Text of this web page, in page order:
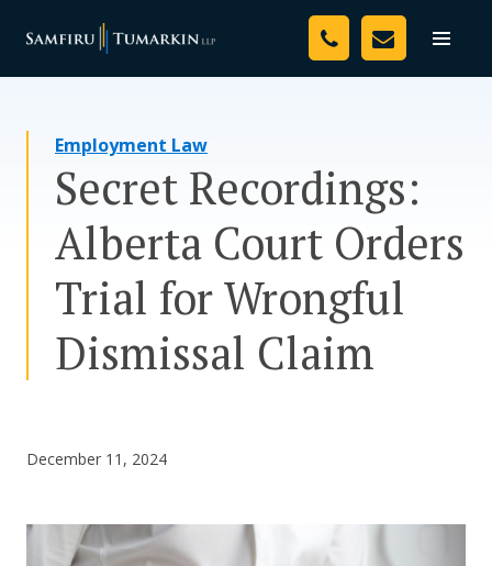
Toggle
Your Team
Resources
Media
Assessment Tool
CONTACT US
Employment Law
Secret Recordings:
Alberta Court Orders
Trial for Wrongful
Dismissal Claim
December 11, 2024